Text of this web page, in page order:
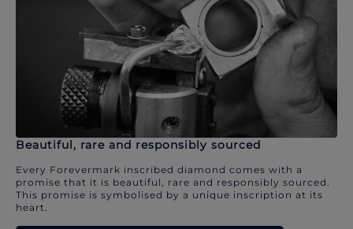
Beautiful, rare and responsibly sourced
Every Forevermark inscribed diamond comes with a
promise that it is beautiful, rare and responsibly sourced.
This promise is symbolised by a unique inscription at its
heart.